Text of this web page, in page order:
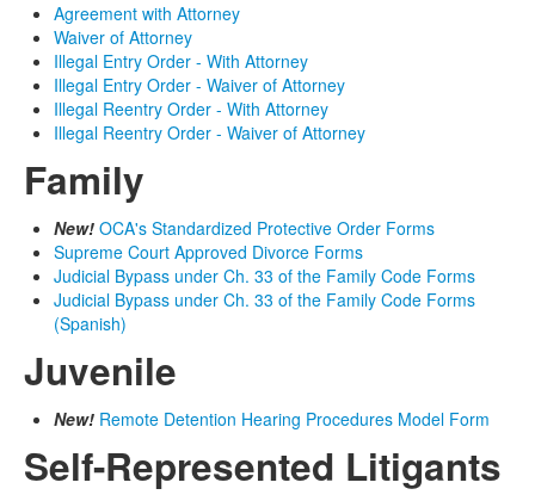
Agreement with Attorney
Waiver of Attorney
Illegal Entry Order - With Attorney
Illegal Entry Order - Waiver of Attorney
Illegal Reentry Order - With Attorney
Illegal Reentry Order - Waiver of Attorney
Family
New! OCA's Standardized Protective Order Forms
Supreme Court Approved Divorce Forms
Judicial Bypass under Ch. 33 of the Family Code Forms
Judicial Bypass under Ch. 33 of the Family Code Forms
(Spanish)
Juvenile
New! Remote Detention Hearing Procedures Model Form
Self-Represented Litigants